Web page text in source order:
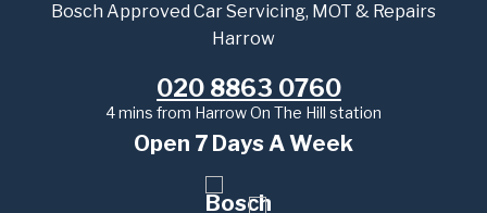
Bosch Approved Car Servicing, MOT & Repairs
Harrow
020 8863 0760
4 mins from Harrow On The Hill station
Open 7 Days A Week